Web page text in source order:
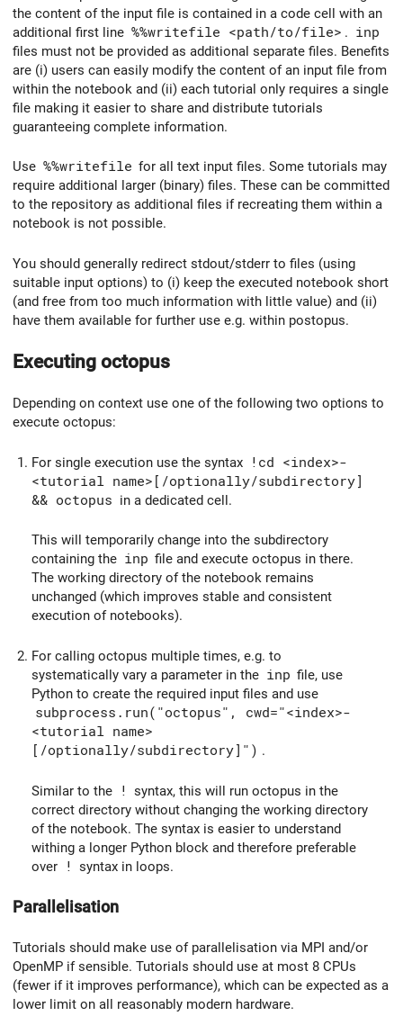
the content of the input file is contained in a code cell with an
additional first line %%writefile <path/to/file> . inp
files must not be provided as additional separate files. Benefits
are (i) users can easily modify the content of an input file from
within the notebook and (ii) each tutorial only requires a single
file making it easier to share and distribute tutorials
guaranteeing complete information.
Use %%writefile for all text input files. Some tutorials may
require additional larger (binary) files. These can be committed
to the repository as additional files if recreating them within a
notebook is not possible.
You should generally redirect stdout/stderr to files (using
suitable input options) to (i) keep the executed notebook short
(and free from too much information with little value) and (ii)
have them available for further use e.g. within postopus.
Executing octopus
Depending on context use one of the following two options to
execute octopus:
For single execution use the syntax
!cd <index>-
<tutorial name>[/optionally/subdirectory]
&& octopus in a dedicated cell.
This will temporarily change into the subdirectory
containing the inp file and execute octopus in there.
The working directory of the notebook remains
unchanged (which improves stable and consistent
execution of notebooks).
For calling octopus multiple times, e.g. to
systematically vary a parameter in the inp file, use
Python to create the required input files and use
subprocess.run("octopus", cwd="<index>-
<tutorial name>
[/optionally/subdirectory]") .
Similar to the ! syntax, this will run octopus in the
correct directory without changing the working directory
of the notebook. The syntax is easier to understand
withing a longer Python block and therefore preferable
over
! syntax in loops.
Parallelisation
Tutorials should make use of parallelisation via MPI and/or
OpenMP if sensible. Tutorials should use at most 8 CPUs
(fewer if it improves performance), which can be expected as a
lower limit on all reasonably modern hardware.